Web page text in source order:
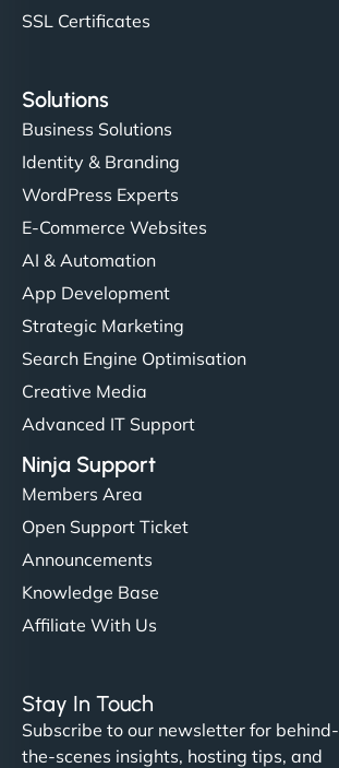
SSL Certificates
Solutions
Business Solutions
Identity & Branding
WordPress Experts
E-Commerce Websites
AI & Automation
App Development
Strategic Marketing
Search Engine Optimisation
Creative Media
Advanced IT Support
Ninja Support
Members Area
Open Support Ticket
Announcements
Knowledge Base
Affiliate With Us
Stay In Touch
Subscribe to our newsletter for behind-
the-scenes insights, hosting tips, and